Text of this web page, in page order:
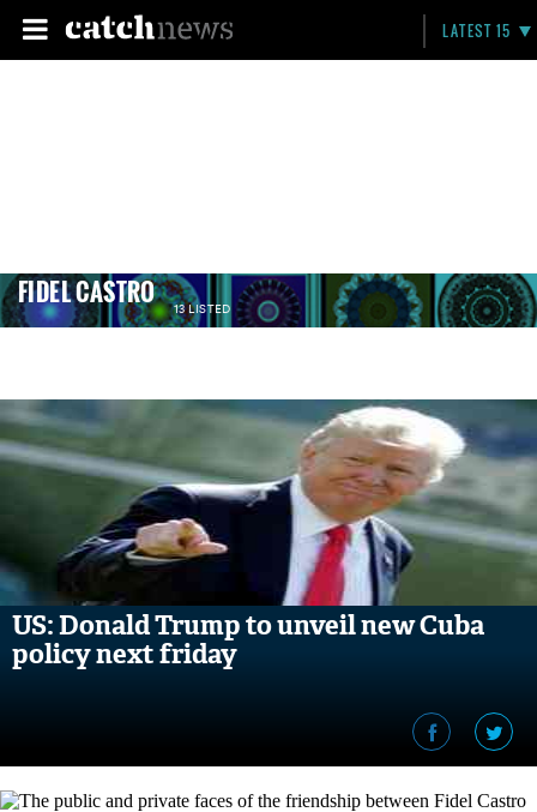
LATEST 15
FIDEL CASTRO 13 LISTED
US: Donald Trump to unveil new Cuba
policy next friday